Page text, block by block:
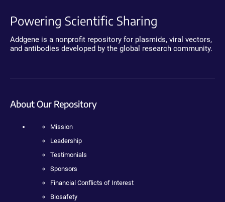
Powering Scientific Sharing
Addgene is a nonprofit repository for plasmids, viral vectors,
and antibodies developed by the global research community.
About Our Repository
Mission
Leadership
Testimonials
Sponsors
Financial Conflicts of Interest
Biosafety